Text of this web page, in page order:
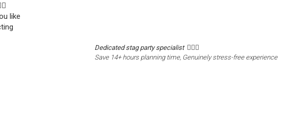
like
Dedicated stag party specialist 🙋🏼‍♂️
Save 14+ hours planning time, Genuinely stress-free experience